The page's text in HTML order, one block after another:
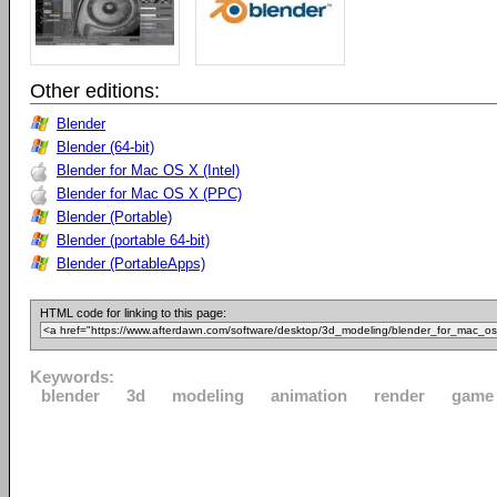
Other editions:
Blender
Blender (64-bit)
Blender for Mac OS X (Intel)
Blender for Mac OS X (PPC)
Blender (Portable)
Blender (portable 64-bit)
Blender (PortableApps)
HTML code for linking to this page:
Keywords:
blender
3d modeling animation render game